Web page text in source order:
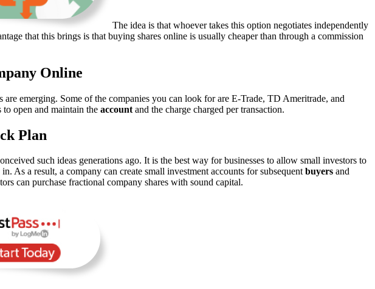
The idea is that whoever takes this option negotiates independently
that this brings is that buying shares online is usually cheaper than through a commission
Online
emerging. Some of the companies you can look for are E-Trade, TD Ameritrade, and
open and maintain the account and the charge charged per transaction.
Plan
such ideas generations ago. It is the best way for businesses to allow small investors to
As a result, a company can create small investment accounts for subsequentbuyers and
can purchase fractional company shares with sound capital.